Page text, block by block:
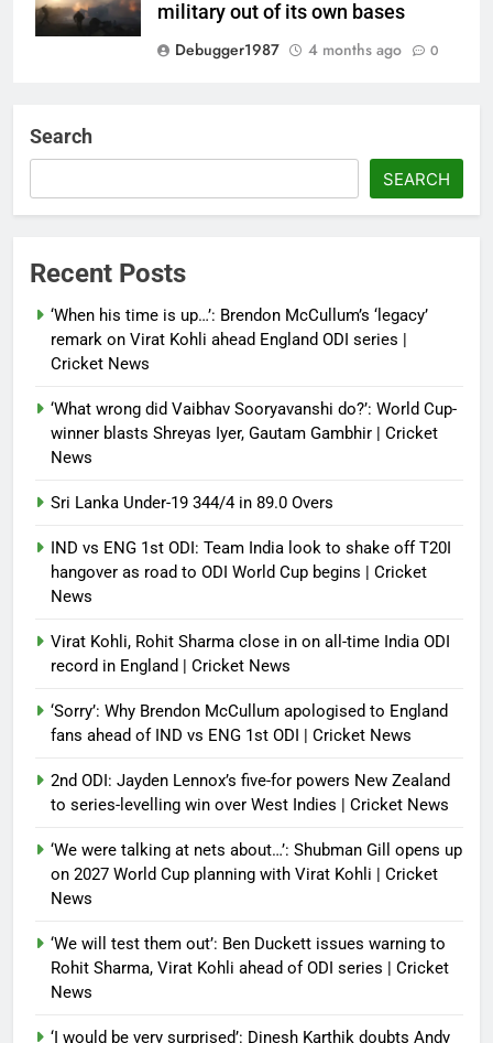
military out of its own bases
Debugger1987
4 months ago 0
Debugger1987
4 months ago 0
control of state functions,
sidelines president Pezeshkian –
report
Search
SEARCH
Recent Posts
‘When his time is up…’: Brendon McCullum’s ‘legacy’
remark on Virat Kohli ahead England ODI series |
Cricket News
‘What wrong did Vaibhav Sooryavanshi do?’: World Cup-
winner blasts Shreyas Iyer, Gautam Gambhir | Cricket
News
Sri Lanka Under-19 344/4 in 89.0 Overs
IND vs ENG 1st ODI: Team India look to shake off T20I
hangover as road to ODI World Cup begins | Cricket
News
Virat Kohli, Rohit Sharma close in on all-time India ODI
record in England | Cricket News
‘Sorry’: Why Brendon McCullum apologised to England
fans ahead of IND vs ENG 1st ODI | Cricket News
2nd ODI: Jayden Lennox’s five-for powers New Zealand
to series-levelling win over West Indies | Cricket News
‘We were talking at nets about…’: Shubman Gill opens up
on 2027 World Cup planning with Virat Kohli | Cricket
News
‘We will test them out’: Ben Duckett issues warning to
Rohit Sharma, Virat Kohli ahead of ODI series | Cricket
News
‘I would be very surprised’: Dinesh Karthik doubts Andy